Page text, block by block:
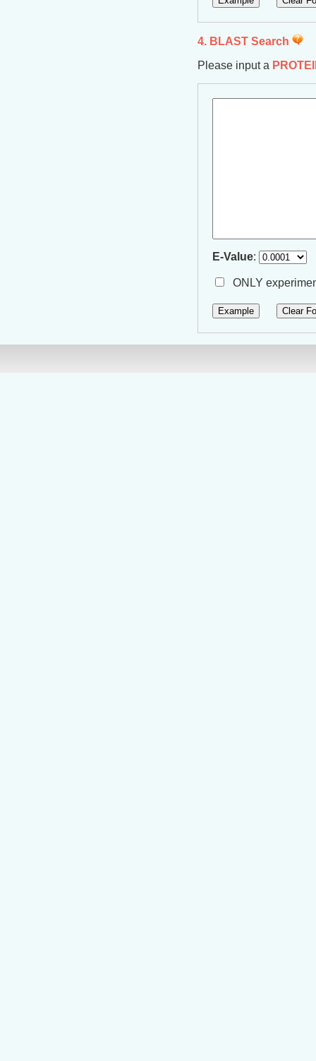
4. BLAST Search
Please input a
E-Value:
ONLY